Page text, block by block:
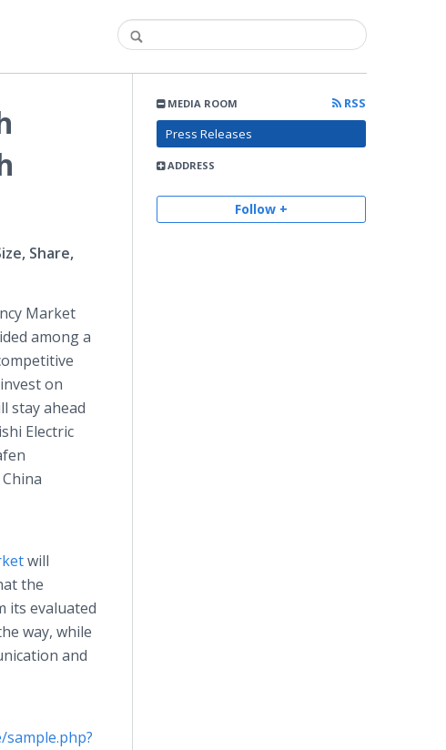
MEDIA ROOM
RSS
Press Releases
ADDRESS
Follow +
Share,
Market
among a
on
stay ahead
Electric
will
the
its evaluated
way, while
and